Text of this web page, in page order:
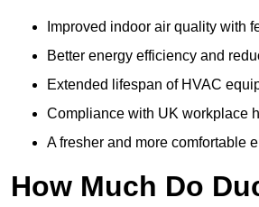
Improved indoor air quality with
Better energy efficiency and
Extended lifespan of HVAC
Compliance with UK workplace
A fresher and more comfortable
How Much Do